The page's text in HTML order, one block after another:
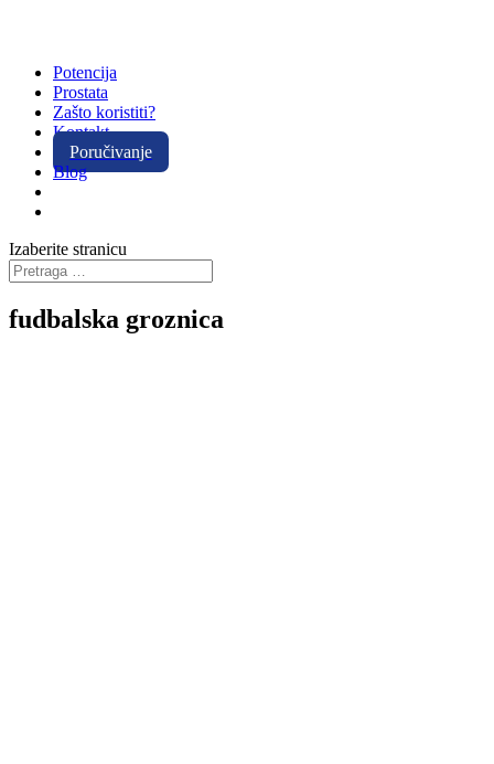
Potencija
Prostata
Zašto koristiti?
Kontakt
Poručivanje
Blog
Izaberite stranicu
fudbalska groznica